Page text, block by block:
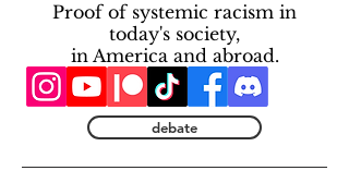
Proof of systemic racism in
today's society,
in America and abroad.
debate